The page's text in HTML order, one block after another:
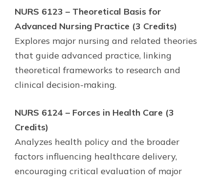
NURS 6123 – Theoretical Basis for
Advanced Nursing Practice (3 Credits)
Explores major nursing and related theories
that guide advanced practice, linking
theoretical frameworks to research and
clinical decision-making.
NURS 6124 – Forces in Health Care (3
Credits)
Analyzes health policy and the broader
factors influencing healthcare delivery,
encouraging critical evaluation of major